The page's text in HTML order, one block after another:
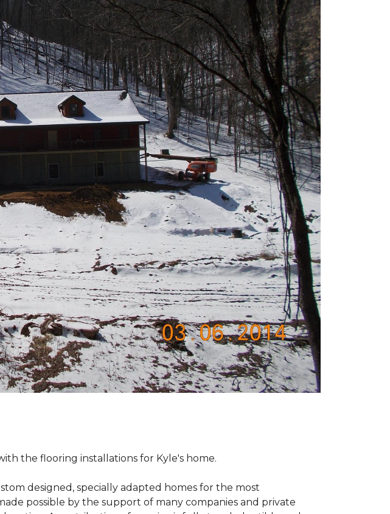
the flooring installations for Kyle's home.
designed, specially adapted homes for the most
possible by the support of many companies and private